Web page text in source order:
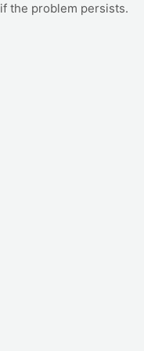
if the problem persists.